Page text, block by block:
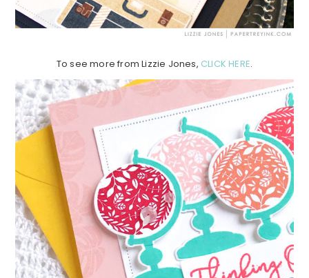
To see more from Lizzie Jones, CLICK HERE.